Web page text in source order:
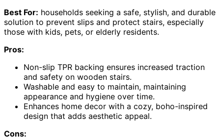
Best For: households seeking a safe, stylish, and durable
solution to prevent slips and protect stairs, especially
those with kids, pets, or elderly residents.
Pros:
Non-slip TPR backing ensures increased traction
and safety on wooden stairs.
Washable and easy to maintain, maintaining
appearance and hygiene over time.
Enhances home decor with a cozy, boho-inspired
design that adds aesthetic appeal.
Cons: